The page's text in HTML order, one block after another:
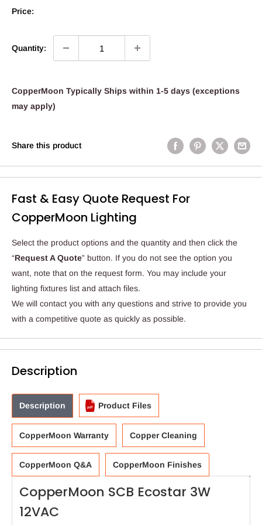
Price:
Quantity:
CopperMoon Typically Ships within 1-5 days (exceptions
may apply)
Share this product
Fast & Easy Quote Request For
CopperMoon Lighting
Select the product options and the quantity and then click the
“Request A Quote” button. If you do not see the option you
want, note that on the request form. You may include your
lighting fixtures list and attach files.
We will contact you with any questions and strive to provide you
with a competitive quote as quickly as possible.
Description
Description Product Files
CopperMoon Warranty Copper Cleaning
CopperMoon Q&A CopperMoon Finishes
CopperMoon SCB Ecostar 3W
12VAC